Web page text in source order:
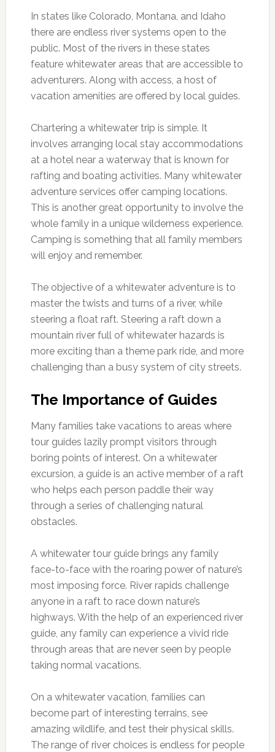
In states like Colorado, Montana, and Idaho
there are endless river systems open to the
public. Most of the rivers in these states
feature whitewater areas that are accessible to
adventurers. Along with access, a host of
vacation amenities are offered by local guides.
Chartering a whitewater trip is simple. It
involves arranging local stay accommodations
at a hotel near a waterway that is known for
rafting and boating activities. Many whitewater
adventure services offer camping locations.
This is another great opportunity to involve the
whole family in a unique wilderness experience.
Camping is something that all family members
will enjoy and remember.
The objective of a whitewater adventure is to
master the twists and turns of a river, while
steering a float raft. Steering a raft down a
mountain river full of whitewater hazards is
more exciting than a theme park ride, and more
challenging than a busy system of city streets.
The Importance of Guides
Many families take vacations to areas where
tour guides lazily prompt visitors through
boring points of interest. On a whitewater
excursion, a guide is an active member of a raft
who helps each person paddle their way
through a series of challenging natural
obstacles.
A whitewater tour guide brings any family
face-to-face with the roaring power of nature’s
most imposing force. River rapids challenge
anyone in a raft to race down nature’s
highways. With the help of an experienced river
guide, any family can experience a vivid ride
through areas that are never seen by people
taking normal vacations.
On a whitewater vacation, families can
become part of interesting terrains, see
amazing wildlife, and test their physical skills.
The range of river choices is endless for people